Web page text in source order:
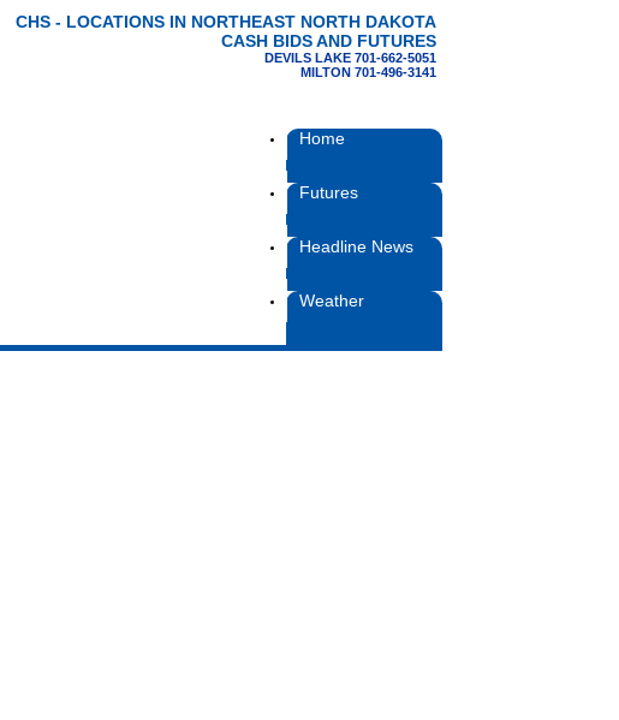
CHS - LOCATIONS IN NORTHEAST NORTH DAKOTA
CASH BIDS AND FUTURES
DEVILS LAKE 701-662-5051
MILTON 701-496-3141
Home
Futures
Headline News
Weather